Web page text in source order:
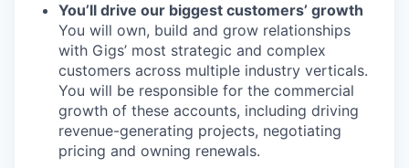
You’ll drive our biggest customers’ growth
You will own, build and grow relationships
with Gigs’ most strategic and complex
customers across multiple industry verticals.
You will be responsible for the commercial
growth of these accounts, including driving
revenue-generating projects, negotiating
pricing and owning renewals.